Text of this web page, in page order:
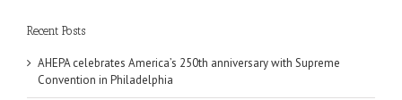
Recent Posts
AHEPA celebrates America’s 250th anniversary with Supreme
Convention in Philadelphia